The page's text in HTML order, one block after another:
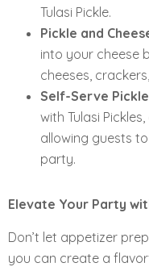
Tulasi Pickle.
Pickle and
into your cheese
cheeses,
Self-Serve
with Tulasi
allowing guests
party.
Elevate Your Party
Don’t let appetizer
you can create a